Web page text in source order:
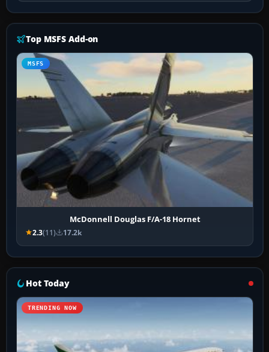
Top MSFS Add-on
MSFS
McDonnell Douglas F/A-18 Hornet
2.3(11) 17.2k
Hot Today
TRENDING NOW